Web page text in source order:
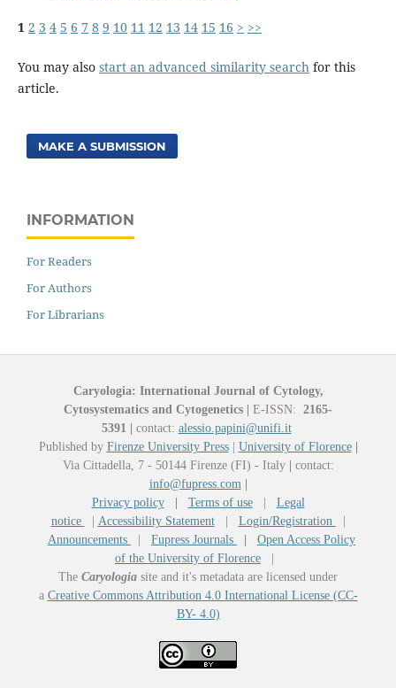
1 2 3 4 5 6 7 8 9 10 11 12 13 14 15 16 > >>
You may also start an advanced similarity search for this
article.
MAKE A SUBMISSION
INFORMATION
For Readers
For Authors
For Librarians
Caryologia: International Journal of Cytology,
Cytosystematics and Cytogenetics
E-ISSN: 2165-
5391
contact: alessio.papini@unifi.it
Published by Firenze University Press| University of Florence
Via Cittadella, 7 - 50144 Firenze (FI) - Italy
contact:
info@fupress.com
Privacy policy
Terms of use| Legal
notice
Accessibility Statement| Login/Registration
Announcements
Fupress Journals
Open Access Policy
of the University of Florence
The Caryologia site and it's metadata are licensed under
a Creative Commons Attribution 4.0 International License (CC-
BY- 4.0)